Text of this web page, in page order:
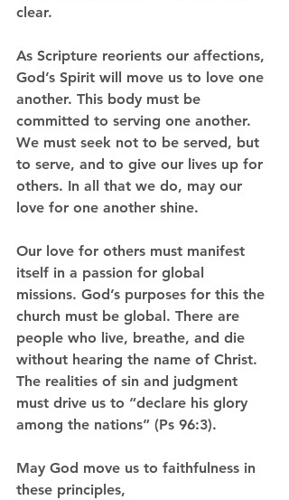
clear.
As Scripture reorients our affections,
God’s Spirit will move us to love one
another. This body must be
committed to serving one another.
We must seek not to be served, but
to serve, and to give our lives up for
others. In all that we do, may our
love for one another shine.
Our love for others must manifest
itself in a passion for global
missions. God’s purposes for this the
church must be global. There are
people who live, breathe, and die
without hearing the name of Christ.
The realities of sin and judgment
must drive us to “declare his glory
among the nations” (Ps 96:3).
May God move us to faithfulness in
these principles,